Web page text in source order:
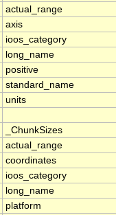
actual_range
axis
ioos_category
long_name
positive
standard_name
units
_ChunkSizes
actual_range
coordinates
ioos_category
long_name
platform